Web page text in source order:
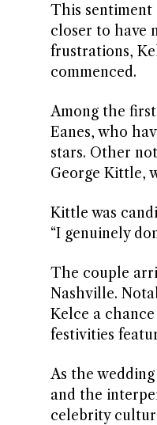
This sentiment
closer to have
frustrations,
commenced.
Among the
Eanes, who
stars. Other
George Kittle,
Kittle was
“I genuinely
The couple
Nashville.
Kelce a
festivities
As the
and the
celebrity